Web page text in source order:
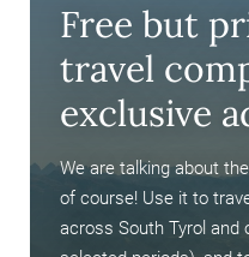
Free but
travel
exclusive
We are talking about
of course! Use it to
across South Tyrol and